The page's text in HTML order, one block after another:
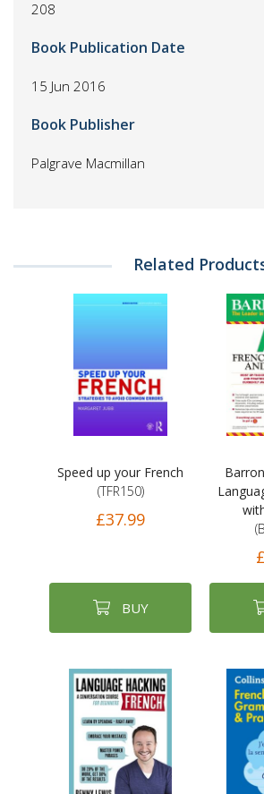
208
Book Publication Date
15 Jun 2016
Book Publisher
Palgrave Macmillan
Related
Speed up your French
(TFR150)
£37.99
BUY